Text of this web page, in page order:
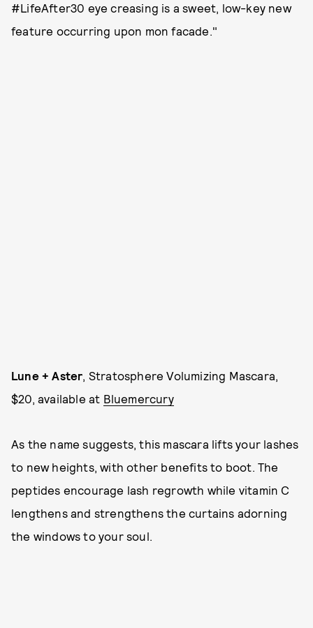
#LifeAfter30 eye creasing is a sweet, low-key new
feature occurring upon mon facade."
Lune + Aster, Stratosphere Volumizing Mascara,
$20, available at Bluemercury
As the name suggests, this mascara lifts your lashes
to new heights, with other benefits to boot. The
peptides encourage lash regrowth while vitamin C
lengthens and strengthens the curtains adorning
the windows to your soul.